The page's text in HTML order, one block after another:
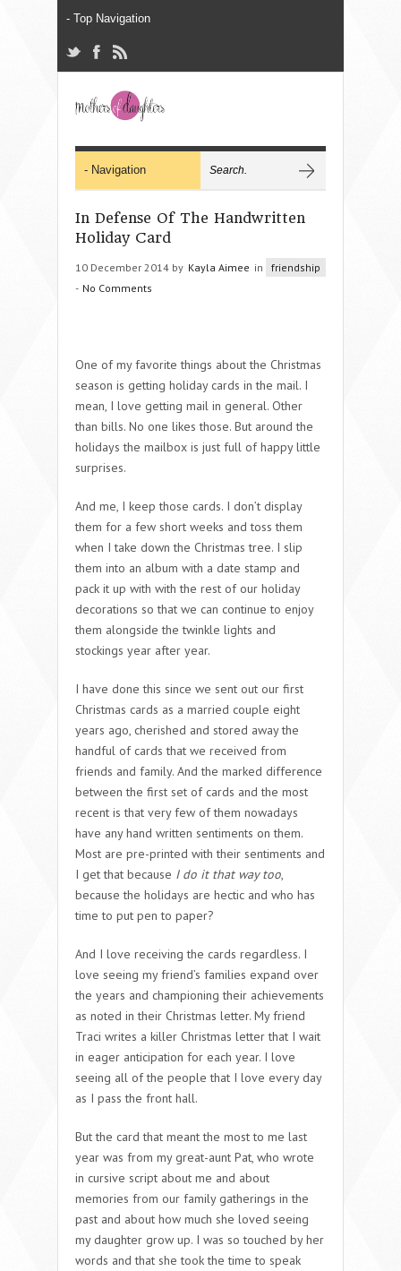
In Defense Of The Handwritten
Holiday Card
10 December 2014 by Kayla Aimee in
friendship
- No Comments
One of my favorite things about the Christmas
season is getting holiday cards in the mail. I
mean, I love getting mail in general. Other
than bills. No one likes those. But around the
holidays the mailbox is just full of happy little
surprises.
And me, I keep those cards. I don’t display
them for a few short weeks and toss them
when I take down the Christmas tree. I slip
them into an album with a date stamp and
pack it up with with the rest of our holiday
decorations so that we can continue to enjoy
them alongside the twinkle lights and
stockings year after year.
I have done this since we sent out our first
Christmas cards as a married couple eight
years ago, cherished and stored away the
handful of cards that we received from
friends and family. And the marked difference
between the first set of cards and the most
recent is that very few of them nowadays
have any hand written sentiments on them.
Most are pre-printed with their sentiments and
I get that because I do it that way too,
because the holidays are hectic and who has
time to put pen to paper?
And I love receiving the cards regardless. I
love seeing my friend’s families expand over
the years and championing their achievements
as noted in their Christmas letter. My friend
Traci writes a killer Christmas letter that I wait
in eager anticipation for each year. I love
seeing all of the people that I love every day
as I pass the front hall.
But the card that meant the most to me last
year was from my great-aunt Pat, who wrote
in cursive script about me and about
memories from our family gatherings in the
past and about how much she loved seeing
my daughter grow up. I was so touched by her
words and that she took the time to speak